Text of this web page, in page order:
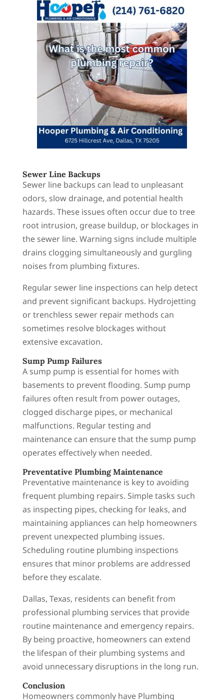
Sewer Line Backups
Sewer line backups can lead to unpleasant
odors, slow drainage, and potential health
hazards. These issues often occur due to tree
root intrusion, grease buildup, or blockages in
the sewer line. Warning signs include multiple
drains clogging simultaneously and gurgling
noises from plumbing fixtures.
Regular sewer line inspections can help detect
and prevent significant backups. Hydrojetting
or trenchless sewer repair methods can
sometimes resolve blockages without
extensive excavation.
Sump Pump Failures
A sump pump is essential for homes with
basements to prevent flooding. Sump pump
failures often result from power outages,
clogged discharge pipes, or mechanical
malfunctions. Regular testing and
maintenance can ensure that the sump pump
operates effectively when needed.
Preventative Plumbing Maintenance
Preventative maintenance is key to avoiding
frequent plumbing repairs. Simple tasks such
as inspecting pipes, checking for leaks, and
maintaining appliances can help homeowners
prevent unexpected plumbing issues.
Scheduling routine plumbing inspections
ensures that minor problems are addressed
before they escalate.
Dallas, Texas, residents can benefit from
professional plumbing services that provide
routine maintenance and emergency repairs.
By being proactive, homeowners can extend
the lifespan of their plumbing systems and
avoid unnecessary disruptions in the long run.
Conclusion
Homeowners commonly have Plumbing